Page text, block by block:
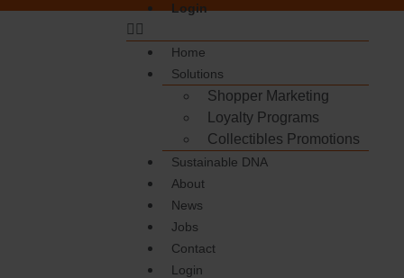
Login
Home
Solutions
Shopper Marketing
Loyalty Programs
Collectibles Promotions
Sustainable DNA
About
News
Jobs
Contact
Login